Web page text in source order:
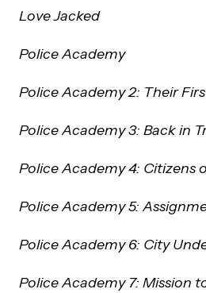
Love Jacked
Police Academy
Police Academy 2: Their
Police Academy 3: Back in
Police Academy 4: Citizens
Police Academy 5:
Police Academy 6: City
Police Academy 7: Mission